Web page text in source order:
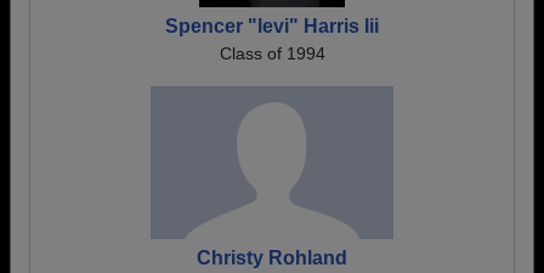
Spencer "levi" Harris Iii
Class of 1994
Christy Rohland